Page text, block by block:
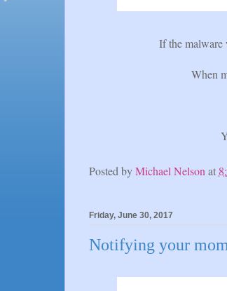
If the malware
When
Posted byMichael Nelson at
Friday, June 30, 2017
Notifying your